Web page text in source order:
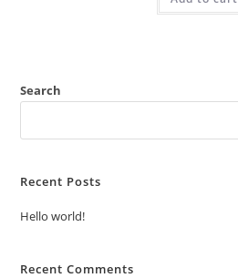
Search
Recent Posts
Hello world!
Recent Comments